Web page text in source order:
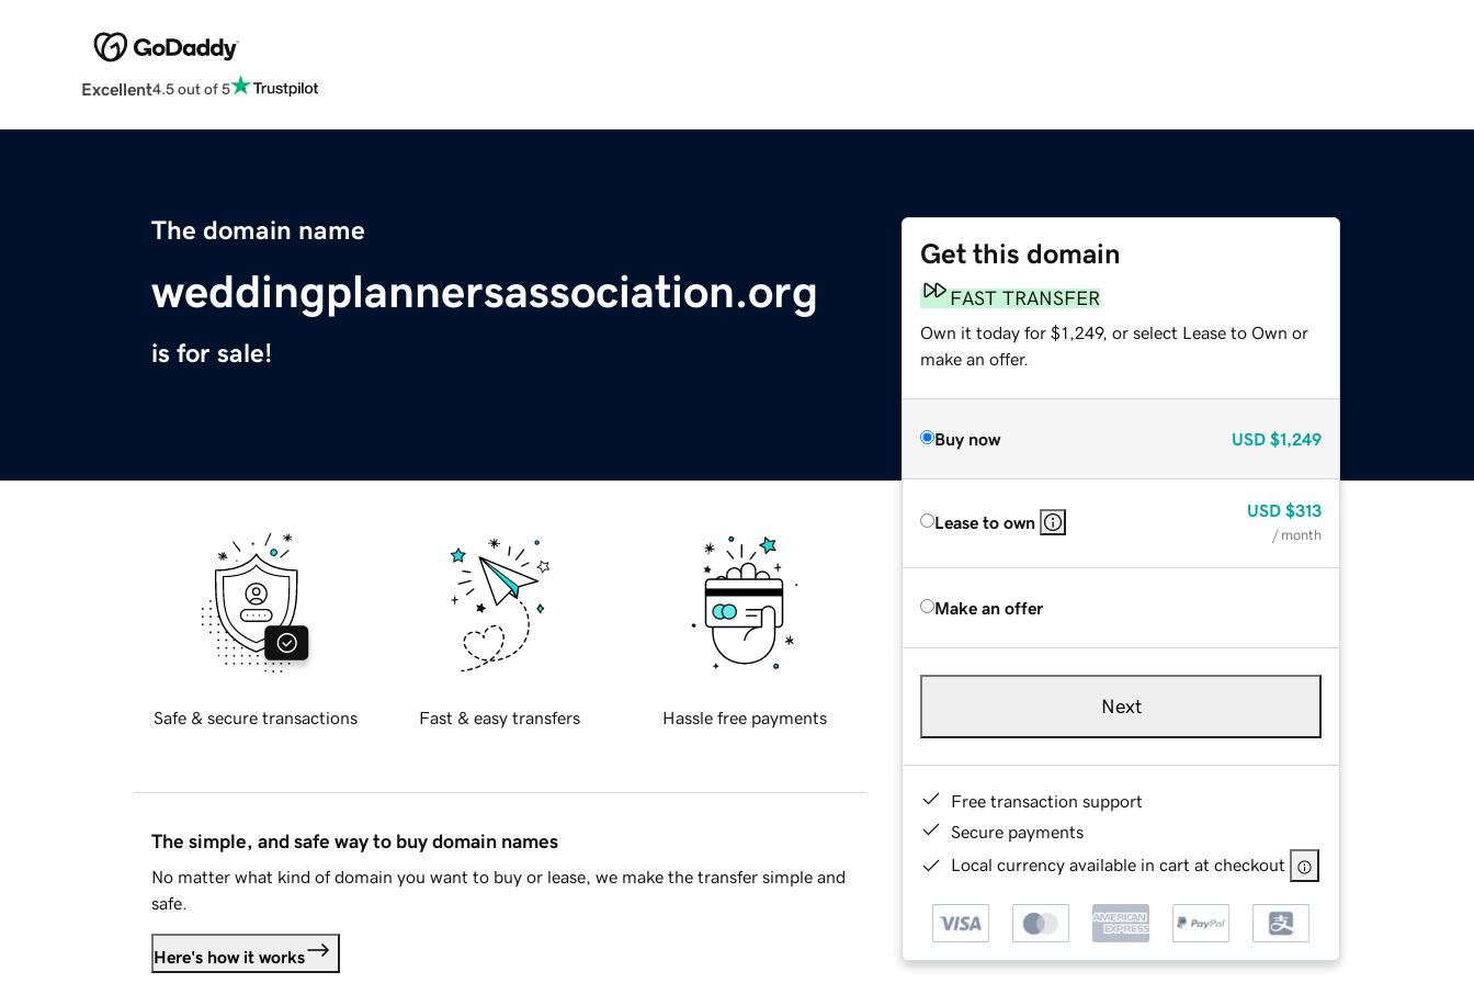
Excellent4.5 out of 5
The domain name
weddingplannersassociation.org
is for sale!
Get this domain
FAST TRANSFER
Own it today for $1,249, or select Lease to Own or
make an offer.
Buy now USD $1,249
Lease to own
USD $313
/ month
Make an offer
Next
Free transaction support
Secure payments
Local currency available in cart at checkout
Safe & secure transactions Fast & easy transfers Hassle free payments
The simple, and safe way to buy domain names
No matter what kind of domain you want to buy or lease, we make the transfer simple and
safe.
Here's how it works